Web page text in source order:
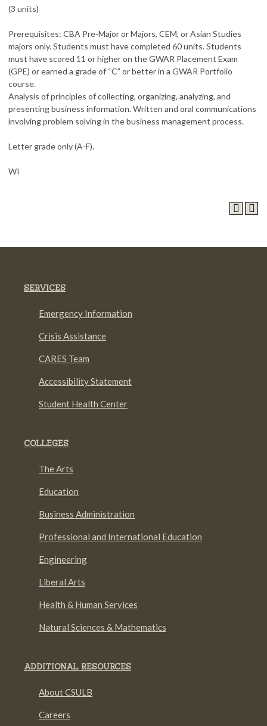
(3 units)
Prerequisites: CBA Pre-Major or Majors, CEM, or Asian Studies
majors only. Students must have completed 60 units. Students
must have scored 11 or higher on the GWAR Placement Exam
(GPE) or earned a grade of “C” or better in a GWAR Portfolio
course.
Analysis of principles of collecting, organizing, analyzing, and
presenting business information. Written and oral communications
involving problem solving in the business management process.
Letter grade only (A-F).
WI
SERVICES
Emergency Information
Crisis Assistance
CARES Team
Accessibility Statement
Student Health Center
COLLEGES
The Arts
Education
Business Administration
Professional and International Education
Engineering
Liberal Arts
Health & Human Services
Natural Sciences & Mathematics
ADDITIONAL RESOURCES
About CSULB
Careers